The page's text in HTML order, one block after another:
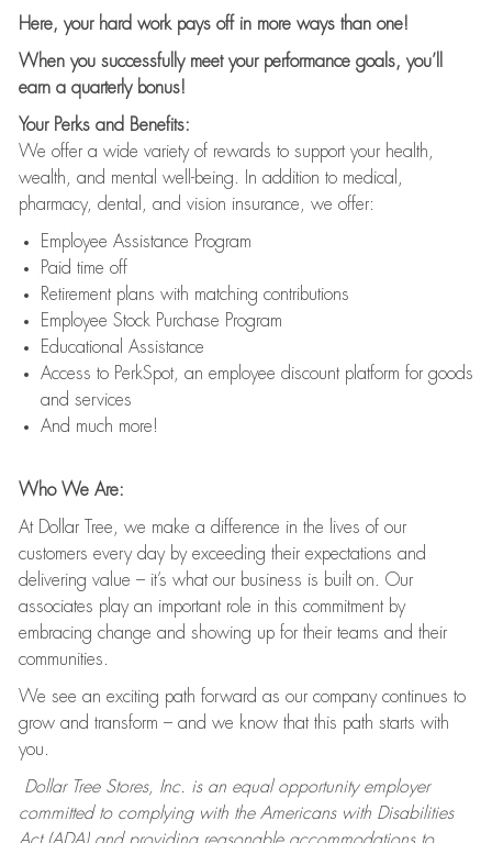
Here, your hard work pays off in more ways than one!
When you successfully meet your performance goals, you’ll
earn a quarterly bonus!
Your Perks and Benefits:
We offer a wide variety of rewards to support your health,
wealth, and mental well-being. In addition to medical,
pharmacy, dental, and vision insurance, we offer:
Employee Assistance Program
Paid time off
Retirement plans with matching contributions
Employee Stock Purchase Program
Educational Assistance
Access to PerkSpot, an employee discount platform for goods
and services
And much more!
Who We Are:
At Dollar Tree, we make a difference in the lives of our
customers every day by exceeding their expectations and
delivering value – it’s what our business is built on. Our
associates play an important role in this commitment by
embracing change and showing up for their teams and their
communities.
We see an exciting path forward as our company continues to
grow and transform – and we know that this path starts with
you.
Dollar Tree Stores, Inc. is an equal opportunity employer
committed to complying with the Americans with Disabilities